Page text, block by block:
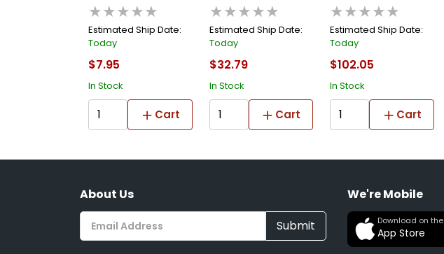
(injector/sensors)
★★★★★
Estimated Ship Date:
Today
$7.95
In Stock
Cart
Tool
★★★★★
Estimated Ship Date:
Today
$32.79
In Stock
Cart
★★★★★
Estimated Ship Date:
Today
$102.05
In Stock
Cart
About Us
Submit
We're Mobile
Download on the
App Store